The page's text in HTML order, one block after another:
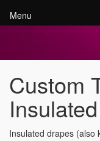
Custom
Insulated drapes (also
Menu